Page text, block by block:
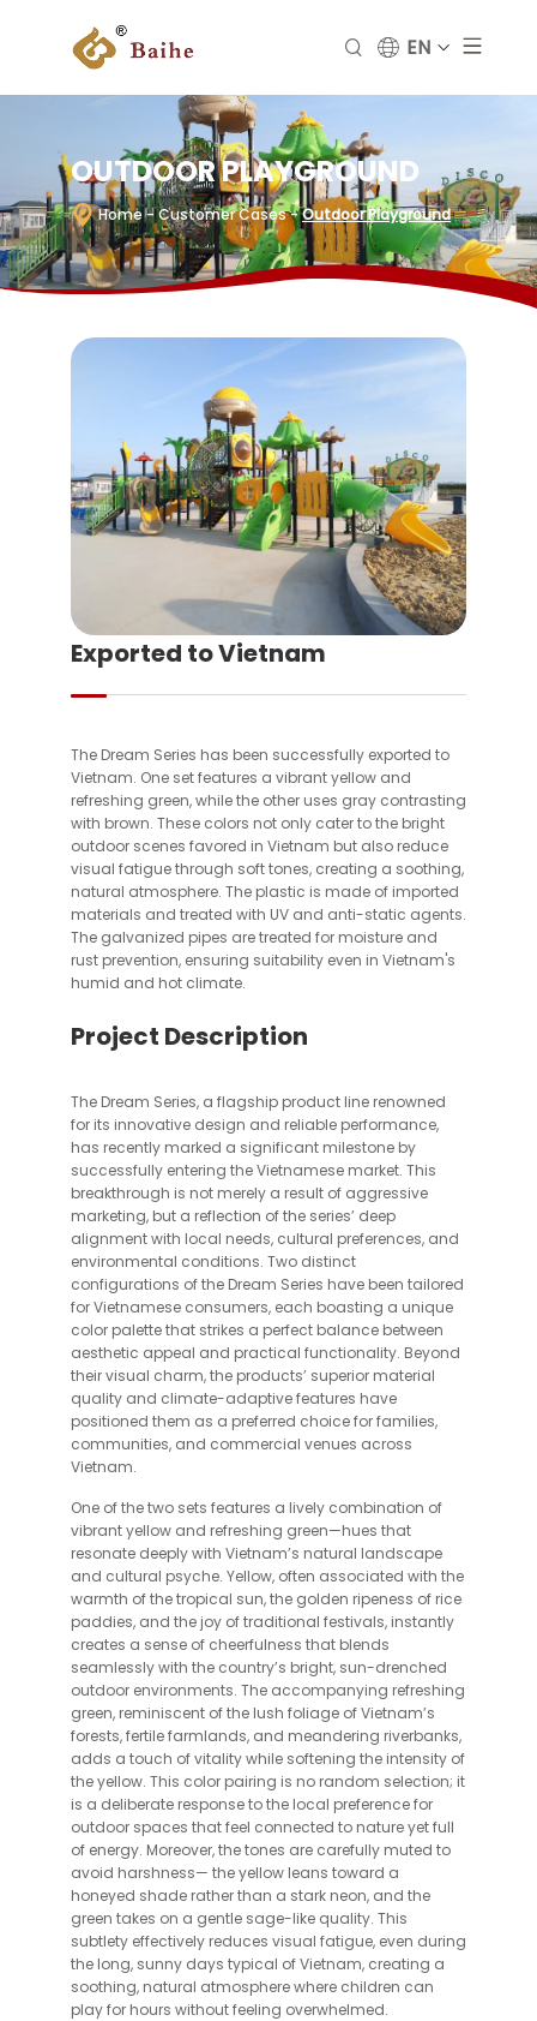
EN
OUTDOOR PLAYGROUND
Home- Customer Cases-Outdoor Playground
Exported to Vietnam
The Dream Series has been successfully exported to
Vietnam. One set features a vibrant yellow and
refreshing green, while the other uses gray contrasting
with brown. These colors not only cater to the bright
outdoor scenes favored in Vietnam but also reduce
visual fatigue through soft tones, creating a soothing,
natural atmosphere. The plastic is made of imported
materials and treated with UV and anti-static agents.
The galvanized pipes are treated for moisture and
rust prevention, ensuring suitability even in Vietnam's
humid and hot climate.
Project Description
The Dream Series, a flagship product line renowned
for its innovative design and reliable performance,
has recently marked a significant milestone by
successfully entering the Vietnamese market. This
breakthrough is not merely a result of aggressive
marketing, but a reflection of the series’ deep
alignment with local needs, cultural preferences, and
environmental conditions. Two distinct
configurations of the Dream Series have been tailored
for Vietnamese consumers, each boasting a unique
color palette that strikes a perfect balance between
aesthetic appeal and practical functionality. Beyond
their visual charm, the products’ superior material
quality and climate-adaptive features have
positioned them as a preferred choice for families,
communities, and commercial venues across
Vietnam.
One of the two sets features a lively combination of
vibrant yellow and refreshing green—hues that
resonate deeply with Vietnam’s natural landscape
and cultural psyche. Yellow, often associated with the
warmth of the tropical sun, the golden ripeness of rice
paddies, and the joy of traditional festivals, instantly
creates a sense of cheerfulness that blends
seamlessly with the country’s bright, sun-drenched
outdoor environments. The accompanying refreshing
green, reminiscent of the lush foliage of Vietnam’s
forests, fertile farmlands, and meandering riverbanks,
adds a touch of vitality while softening the intensity of
the yellow. This color pairing is no random selection; it
is a deliberate response to the local preference for
outdoor spaces that feel connected to nature yet full
of energy. Moreover, the tones are carefully muted to
avoid harshness— the yellow leans toward a
honeyed shade rather than a stark neon, and the
green takes on a gentle sage-like quality. This
subtlety effectively reduces visual fatigue, even during
the long, sunny days typical of Vietnam, creating a
soothing, natural atmosphere where children can
play for hours without feeling overwhelmed.